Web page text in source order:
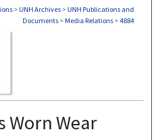
> UNH Archives > UNH Publications and
Documents > Media Relations > 4884
Worn Wear